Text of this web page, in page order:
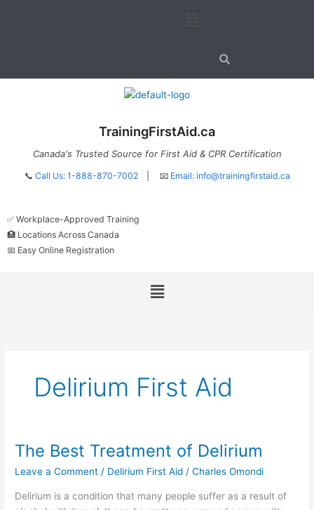
TrainingFirstAid.ca
Canada's Trusted Source for First Aid & CPR Certification
📞 Call Us: 1-888-870-7002| 📧 Email: info@trainingfirstaid.ca
✅ Workplace-Approved Training
🏥 Locations Across Canada
📅 Easy Online Registration
Menu
Delirium First Aid
The Best Treatment of Delirium
Leave a Comment / Delirium First Aid /Charles Omondi
Delirium is a condition that many people suffer as a result of
The
Treatment
of